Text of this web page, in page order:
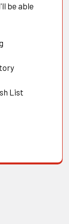
be able
List